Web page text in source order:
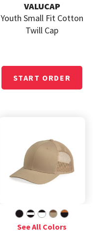
VALUCAP
Youth Small Fit Cotton
Twill Cap